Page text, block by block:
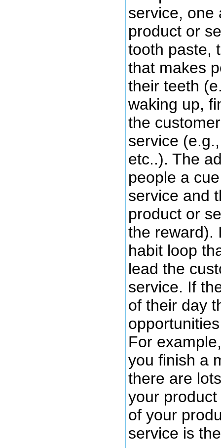
service, one
product or
tooth paste,
that makes
their teeth
waking up,
the
service
etc..). The
people a
service and
product or
the reward).
habit loop
lead the
service. If
of their day
For
you finish a
there are
your
of your
service is